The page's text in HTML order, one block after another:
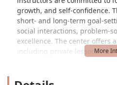
growth, and self-confidence.
short- and long-term goal-
social interactions, problem-
excellence. The center offers
including private lessons,
the positive impact of